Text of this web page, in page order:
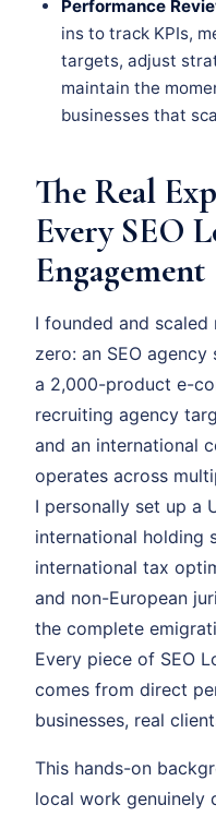
Performance
ins to track KPIs,
targets, adjust
maintain the
businesses that
The Real
Every SEO
Engagement
I founded and scaled
zero: an SEO
a 2,000-product e-
recruiting agency
and an international
operates across
I personally set up a
international holding
international tax
and non-European
the complete
Every piece of SEO
comes from direct
businesses, real
This hands-on
local work genuinely